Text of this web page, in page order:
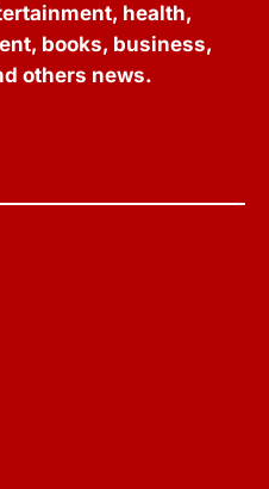
health,
books, business,
others news.